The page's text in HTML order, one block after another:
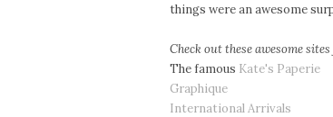
things were an awesome
Check out these awesome
The famous Kate's Paperie
Graphique
International Arrivals